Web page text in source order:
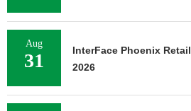
Aug
31
InterFace Phoenix Retail
2026